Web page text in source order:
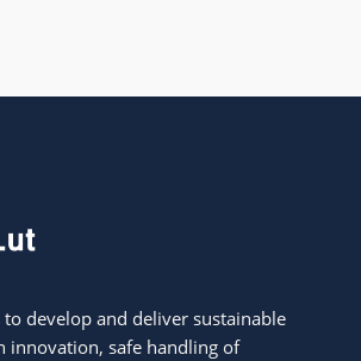
develop and deliver sustainable
innovation, safe handling of